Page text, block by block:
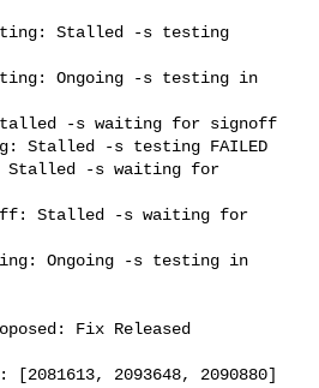
Stalled -s testing
Ongoing -s testing in
-s waiting for signoff
Stalled -s testing FAILED
Stalled -s waiting for
Stalled -s waiting for
Ongoing -s testing in
Fix Released
2093648, 2090880]